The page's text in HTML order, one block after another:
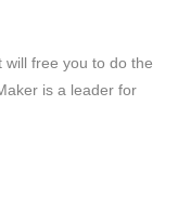
free you to do the
is a leader for